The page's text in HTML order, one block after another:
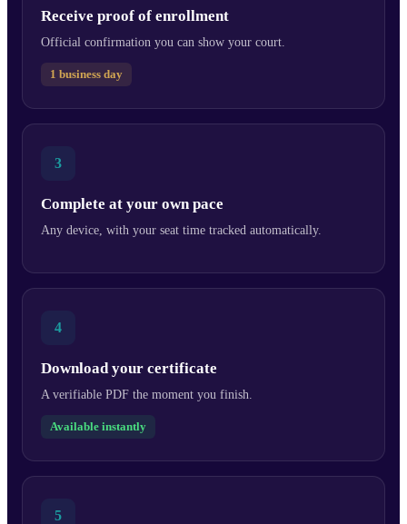
Receive proof of enrollment
Official confirmation you can show your court.
1 business day
3
Complete at your own pace
Any device, with your seat time tracked automatically.
4
Download your certificate
A verifiable PDF the moment you finish.
Available instantly
5